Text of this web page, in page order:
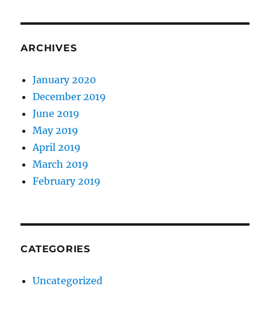
ARCHIVES
January 2020
December 2019
June 2019
May 2019
April 2019
March 2019
February 2019
CATEGORIES
Uncategorized